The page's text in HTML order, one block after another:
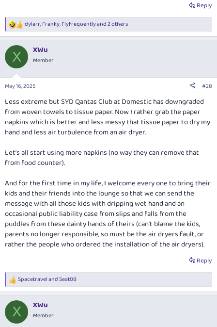
Reply
R
e
c
i
s
dylarr,Franky,Flyfrequentlyand 2 others
X XWu
Member
May 16, 2025 #28
Less extreme but SYD Qantas Club at Domestic has downgraded
from woven towels to tissue paper. Now I rather grab the paper
napkins which is better and less messy that tissue paper to dry my
hand and less air turbulence from an air dryer.
Let’s all start using more napkins (no way they can remove that
from food counter).
And for the first time in my life, I welcome every one to bring their
kids and their friends into the lounge so that we can send the
message with all those kids with dripping wet hand and an
occasional public liability case from slips and falls from the
puddles from these dainty hands of theirs (can’t blame the kids,
parents no longer responsible, so must be the air dryers fault, or
rather the people who ordered the installation of the air dryers).
Reply
R
e
c
i
SpacetravelandSeat0B
X XWu
Member